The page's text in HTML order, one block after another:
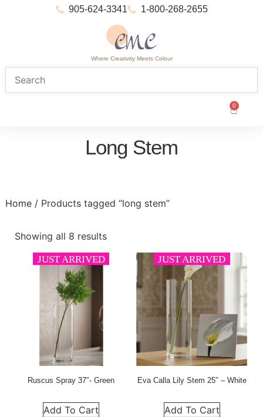
905-624-3341 1-800-268-2655
Where Creativity Meets Colour
0
Long Stem
Home/ Products tagged “long stem”
Showing all 8 results
JUST ARRIVED
Ruscus Spray 37″- Green
Add To Cart
JUST ARRIVED
Eva Calla Lily Stem 25″ – White
Add To Cart